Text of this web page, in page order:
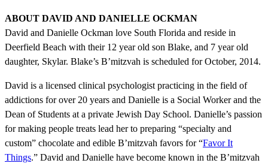
ABOUT DAVID AND DANIELLE OCKMAN
David and Danielle Ockman love South Florida and reside in
Deerfield Beach with their 12 year old son Blake, and 7 year old
daughter, Skylar. Blake’s B’mitzvah is scheduled for October, 2014.
David is a licensed clinical psychologist practicing in the field of
addictions for over 20 years and Danielle is a Social Worker and the
Dean of Students at a private Jewish Day School. Danielle’s passion
for making people treats lead her to preparing “specialty and
custom” chocolate and edible B’mitzvah favors for “Favor It
Things.” David and Danielle have become known in the B’mitzvah